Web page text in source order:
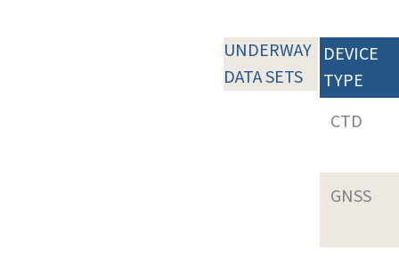
UNDERWAY
DATA SETS
DEVICE
TYPE
CTD
GNSS